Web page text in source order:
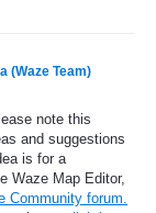
(Waze Team)
note this
and suggestions
is for a
Waze Map Editor,
Community forum.